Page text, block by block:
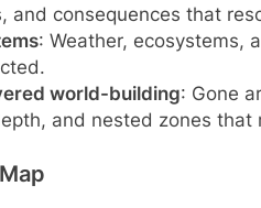
and consequences that
: Weather, ecosystems,
world-building: Gone
and nested zones that